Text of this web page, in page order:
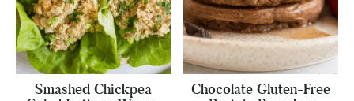
Smashed Chickpea Chocolate Gluten-Free